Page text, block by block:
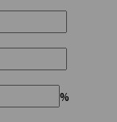
%